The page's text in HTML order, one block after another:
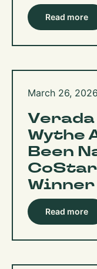
Read more
March 26, 2026
Verada
Wythe
Been
Winner​​​​​​​​​​​​​​​​
Read more